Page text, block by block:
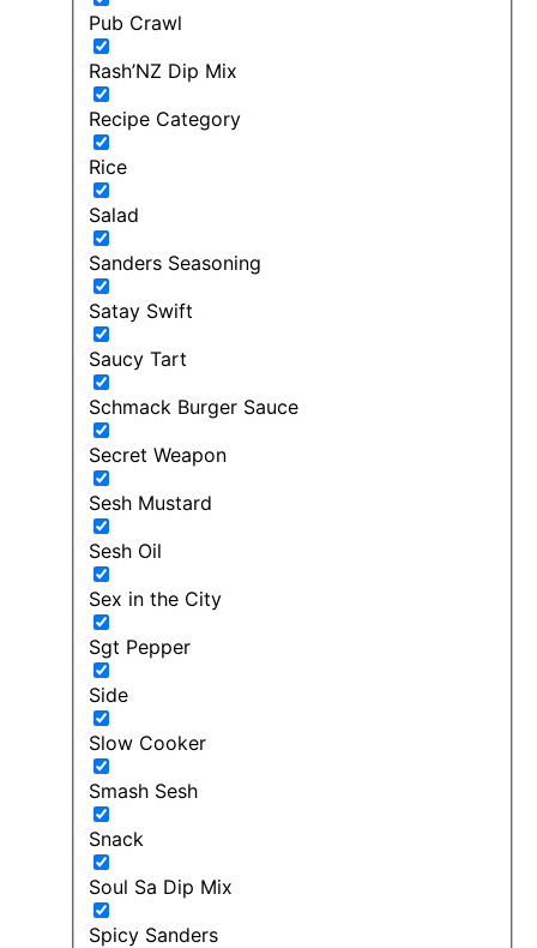
Pub Crawl
Rash’NZ Dip Mix
Recipe Category
Rice
Salad
Sanders Seasoning
Satay Swift
Saucy Tart
Schmack Burger Sauce
Secret Weapon
Sesh Mustard
Sesh Oil
Sex in the City
Sgt Pepper
Side
Slow Cooker
Smash Sesh
Snack
Soul Sa Dip Mix
Spicy Sanders